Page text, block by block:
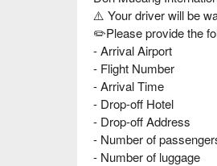
⚠️ Your driver will be
✏️Please provide the
- Arrival Airport
- Flight Number
- Arrival Time
- Drop-off Hotel
- Drop-off Address
- Number of
- Number of luggage